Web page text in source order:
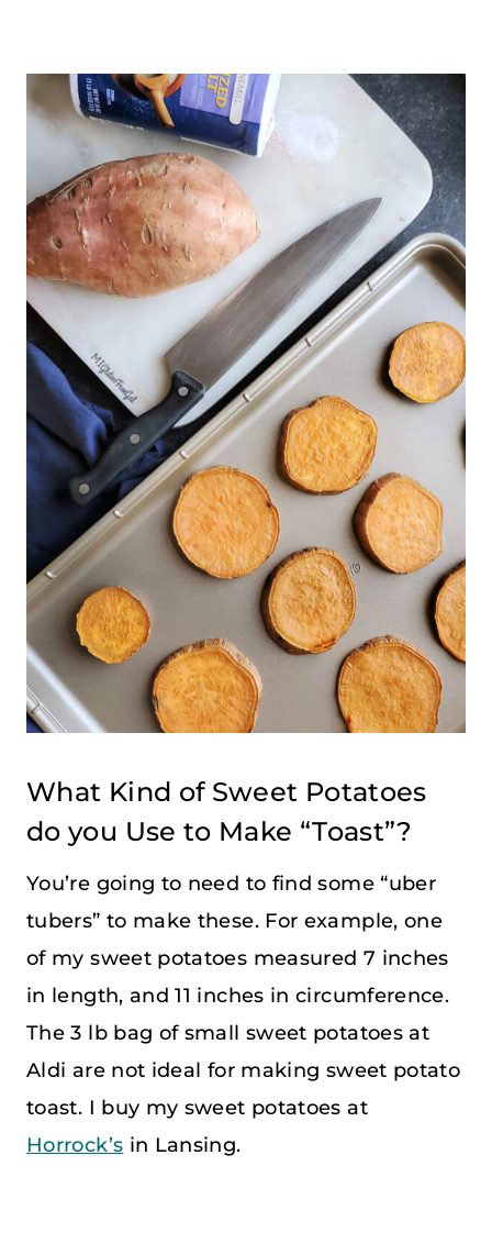
What Kind of Sweet Potatoes
do you Use to Make “Toast”?
You’re going to need to find some “uber
tubers” to make these. For example, one
of my sweet potatoes measured 7 inches
in length, and 11 inches in circumference.
The 3 lb bag of small sweet potatoes at
Aldi are not ideal for making sweet potato
toast. I buy my sweet potatoes at
Horrock’s in Lansing.